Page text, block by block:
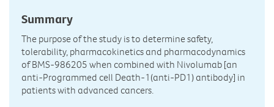
Summary
The purpose of the study is to determine safety,
tolerability, pharmacokinetics and pharmacodynamics
of BMS-986205 when combined with Nivolumab [an
anti-Programmed cell Death-1(anti-PD1) antibody] in
patients with advanced cancers.